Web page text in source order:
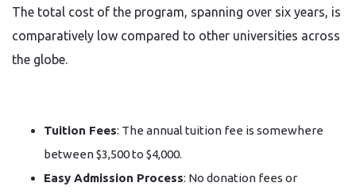
The total cost of the program, spanning over six years, is
comparatively low compared to other universities across
the globe.
Tuition Fees: The annual tuition fee is somewhere
between $3,500 to $4,000.
Easy Admission Process: No donation fees or